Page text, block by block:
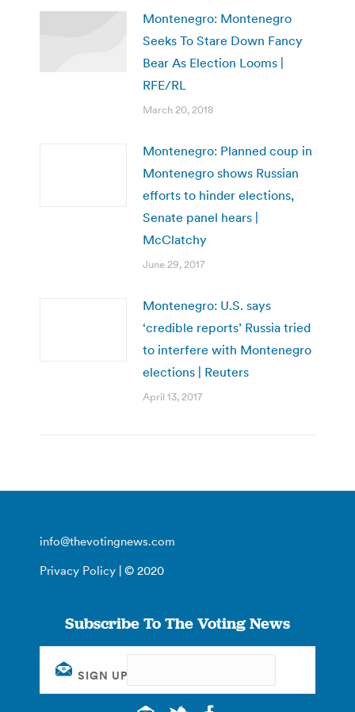
Montenegro: Montenegro
Seeks To Stare Down Fancy
Bear As Election Looms |
RFE/RL
March 20, 2018
Montenegro: Planned coup in
Montenegro shows Russian
efforts to hinder elections,
Senate panel hears |
McClatchy
June 29, 2017
Montenegro: U.S. says
‘credible reports’ Russia tried
to interfere with Montenegro
elections | Reuters
April 13, 2017
info@thevotingnews.com
Privacy Policy | © 2020
Subscribe To The Voting News